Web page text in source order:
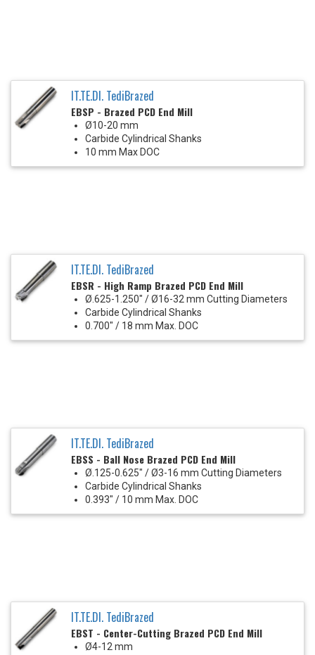
IT.TE.DI. TediBrazed
EBSP - Brazed PCD End Mill
Ø10-20 mm
Carbide Cylindrical Shanks
10 mm Max DOC
IT.TE.DI. TediBrazed
EBSR - High Ramp Brazed PCD End Mill
Ø.625-1.250" / Ø16-32 mm Cutting Diameters
Carbide Cylindrical Shanks
0.700" / 18 mm Max. DOC
IT.TE.DI. TediBrazed
EBSS - Ball Nose Brazed PCD End Mill
Ø.125-0.625" / Ø3-16 mm Cutting Diameters
Carbide Cylindrical Shanks
0.393" / 10 mm Max. DOC
IT.TE.DI. TediBrazed
EBST - Center-Cutting Brazed PCD End Mill
Ø4-12 mm